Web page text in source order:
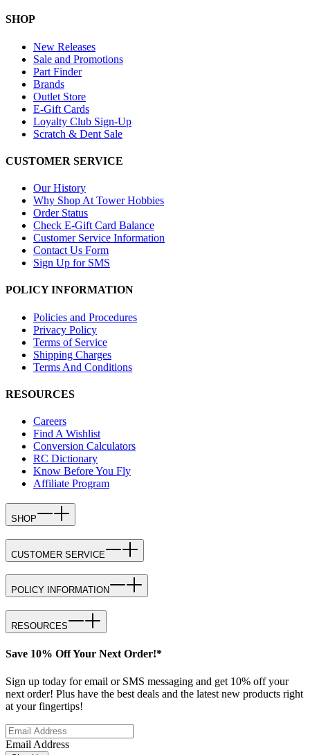
SHOP
New Releases
Sale and Promotions
Part Finder
Brands
Outlet Store
E-Gift Cards
Loyalty Club Sign-Up
Scratch & Dent Sale
CUSTOMER SERVICE
Our History
Why Shop At Tower Hobbies
Order Status
Check E-Gift Card Balance
Customer Service Information
Contact Us Form
Sign Up for SMS
POLICY INFORMATION
Policies and Procedures
Privacy Policy
Terms of Service
Shipping Charges
Terms And Conditions
RESOURCES
Careers
Find A Wishlist
Conversion Calculators
RC Dictionary
Know Before You Fly
Affiliate Program
SHOP
CUSTOMER SERVICE
POLICY INFORMATION
RESOURCES
Save 10% Off Your Next Order!*
Sign up today for email or SMS messaging and get 10% off your
next order! Plus have the best deals and the latest new products right
at your fingertips!
Email Address